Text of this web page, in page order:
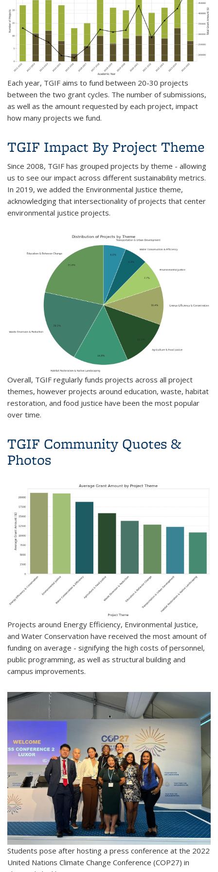
Each year, TGIF aims to fund between 20-30 projects
between the two grant cycles. The number of submissions,
as well as the amount requested by each project, impact
how many projects we fund.
TGIF Impact By Project Theme
Since 2008, TGIF has grouped projects by theme - allowing
us to see our impact across different sustainability metrics.
In 2019, we added the Environmental Justice theme,
acknowledging that intersectionality of projects that center
environmental justice projects.
Overall, TGIF regularly funds projects across all project
themes, however projects around education, waste, habitat
restoration, and food justice have been the most popular
over time.
TGIF Community Quotes &
Photos
Projects around Energy Efficiency, Environmental Justice,
and Water Conservation have received the most amount of
funding on average - signifying the high costs of personnel,
public programming, as well as structural building and
campus improvements.
Students pose after hosting a press conference at the 2022
United Nations Climate Change Conference (COP27) in